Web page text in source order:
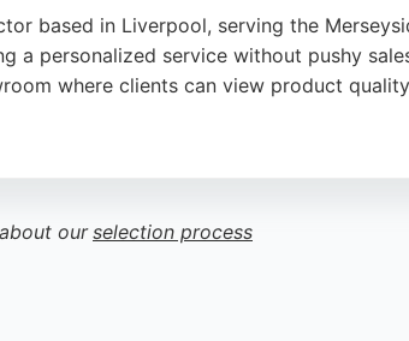
based in Liverpool, serving the
a personalized service without pushy
where clients can view product
remodeling contractor in Liverpool,
our selection process